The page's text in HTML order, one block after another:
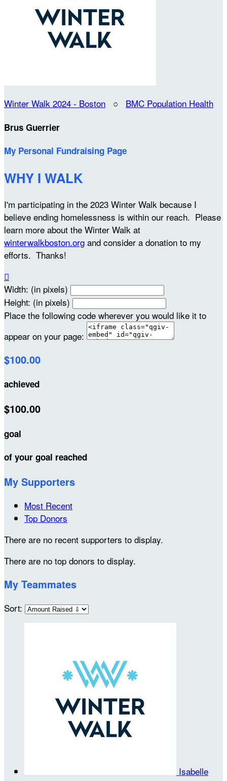
Winter Walk 2024 - Boston ○ BMC Population Health
Brus Guerrier
My Personal Fundraising Page
WHY I WALK
I'm participating in the 2023 Winter Walk because I
believe ending homelessness is within our reach. Please
learn more about the Winter Walk at
winterwalkboston.org and consider a donation to my
efforts. Thanks!

Width: (in pixels)
Height: (in pixels)
Place the following code wherever you would like it to
appear on your page:
$100.00
achieved
$100.00
goal
of your goal reached
My Supporters
Most Recent
Top Donors
There are no recent supporters to display.
There are no top donors to display.
My Teammates
Sort:
Isabelle